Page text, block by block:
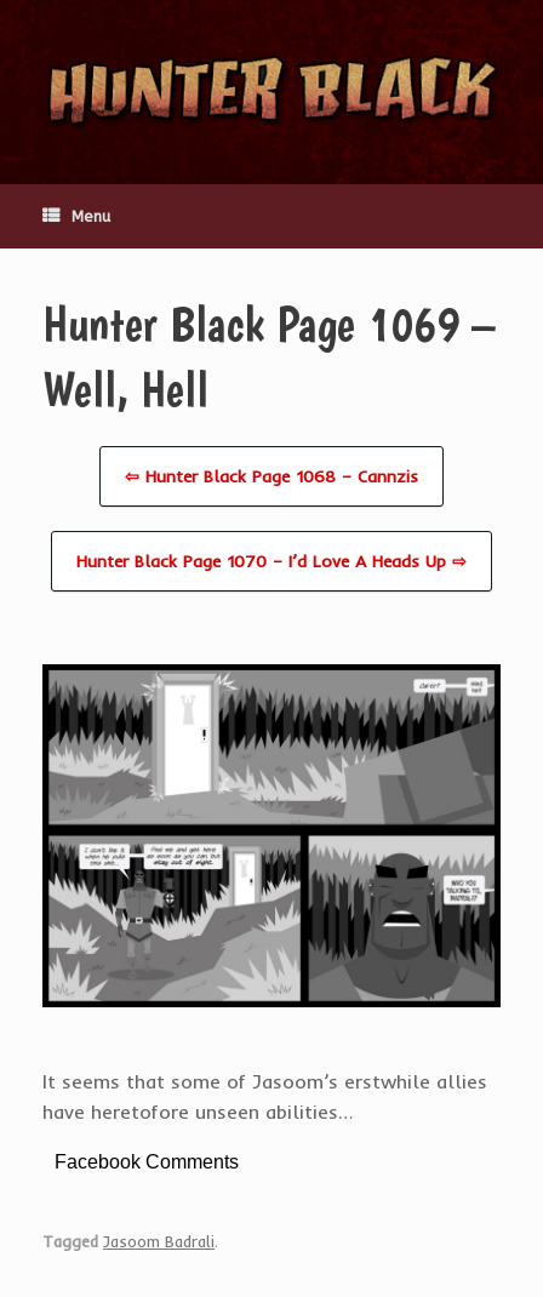
content
Menu
Hunter Black Page 1069 –
Well, Hell
⇦ Hunter Black Page 1068 – Cannzis
Hunter Black Page 1070 – I’d Love A Heads Up ⇨
It seems that some of Jasoom’s erstwhile allies
have heretofore unseen abilities…
Facebook Comments
Tagged Jasoom Badrali.